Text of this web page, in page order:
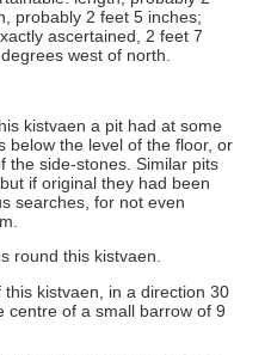
probably 2 feet 5 inches;
ascertained, 2 feet 7
west of north.
kistvaen a pit had at some
below the level of the floor, or
the side-stones. Similar pits
if original they had been
searches, for not even
round this kistvaen.
kistvaen, in a direction 30
centre of a small barrow of 9